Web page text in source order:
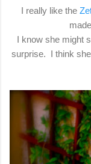
I really like the
I know she might
surprise. I think